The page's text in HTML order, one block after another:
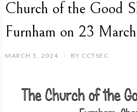
Church of the Good
Furnham on 23
MARCH 5, 2024 BY CCTSEC